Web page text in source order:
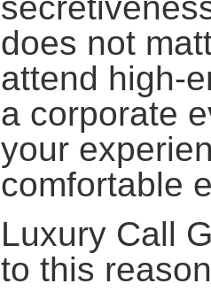
does not
attend high-
a corporate
your
comfortable
Luxury Call
to this